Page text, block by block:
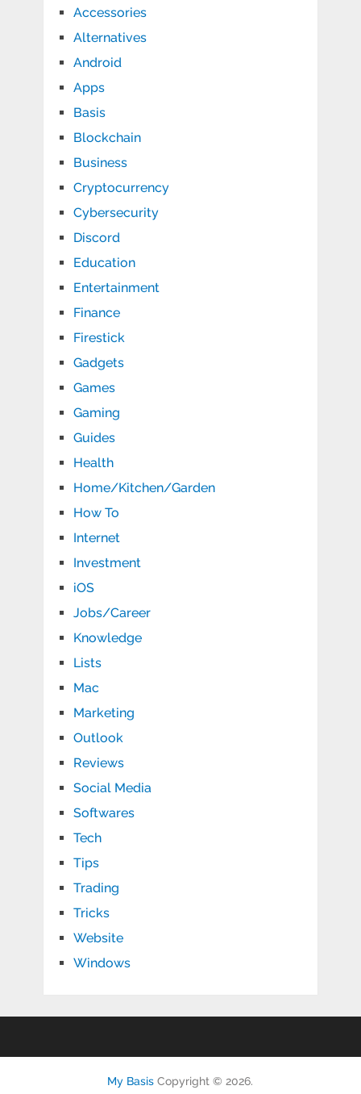
Accessories
Alternatives
Android
Apps
Basis
Blockchain
Business
Cryptocurrency
Cybersecurity
Discord
Education
Entertainment
Finance
Firestick
Gadgets
Games
Gaming
Guides
Health
Home/Kitchen/Garden
How To
Internet
Investment
iOS
Jobs/Career
Knowledge
Lists
Mac
Marketing
Outlook
Reviews
Social Media
Softwares
Tech
Tips
Trading
Tricks
Website
Windows
My Basis Copyright © 2026.